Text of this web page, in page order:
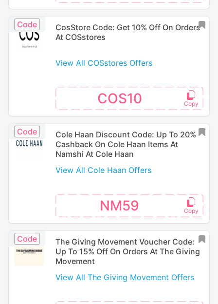
Code
CosStore Code: Get 10% Off On Orders
At COSstores
View All COSstores Offers
COS10
Code
Cole Haan Discount Code: Up To 20%
Cashback On Cole Haan Items At
Namshi At Cole Haan
View All Cole Haan Offers
NM59
Code
The Giving Movement Voucher Code:
Up To 15% Off On Orders At The Giving
Movement
View All The Giving Movement Offers